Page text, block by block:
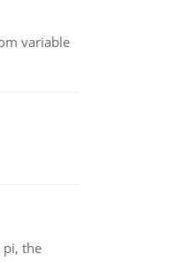
variable
pi, the